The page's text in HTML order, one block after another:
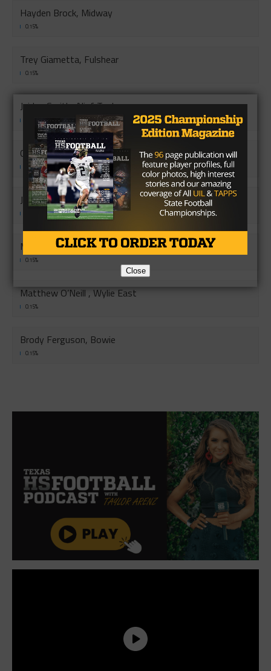
Hayden Brock, Midway
0.15%
Trey Giametta, Fulshear
0.15%
Jaiden Smith, Alief Taylor
0.15%
Castner Stribling, Central
0.15%
Joe Haby, Medina Valey
Marqez Perkins, Harlan
0.15%
Matthew O’Neill , Wylie East
0.15%
Brody Ferguson, Bowie
0.15%
Close